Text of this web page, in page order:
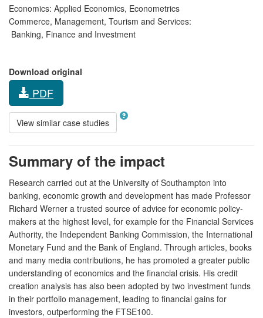
Economics: Applied Economics, Econometrics
Commerce, Management, Tourism and Services:
Banking, Finance and Investment
Download original
PDF
View similar case studies
Summary of the impact
Research carried out at the University of Southampton into
banking, economic growth and development has made Professor
Richard Werner a trusted source of advice for economic policy-
makers at the highest level, for example for the Financial Services
Authority, the Independent Banking Commission, the International
Monetary Fund and the Bank of England. Through articles, books
and many media contributions, he has promoted a greater public
understanding of economics and the financial crisis. His credit
creation analysis has also been adopted by two investment funds
in their portfolio management, leading to financial gains for
investors, outperforming the FTSE100.